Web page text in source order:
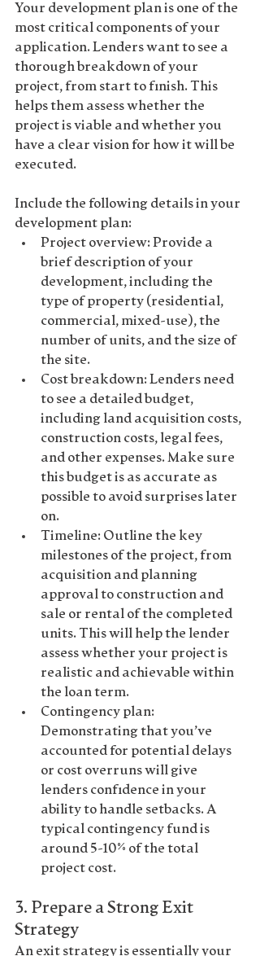
Your development plan is one of the
most critical components of your
application. Lenders want to see a
thorough breakdown of your
project, from start to finish. This
helps them assess whether the
project is viable and whether you
have a clear vision for how it will be
executed.
Include the following details in your
development plan:
Project overview: Provide a
brief description of your
development, including the
type of property (residential,
commercial, mixed-use), the
number of units, and the size of
the site.
Cost breakdown: Lenders need
to see a detailed budget,
including land acquisition costs,
construction costs, legal fees,
and other expenses. Make sure
this budget is as accurate as
possible to avoid surprises later
on.
Timeline: Outline the key
milestones of the project, from
acquisition and planning
approval to construction and
sale or rental of the completed
units. This will help the lender
assess whether your project is
realistic and achievable within
the loan term.
Contingency plan:
Demonstrating that you’ve
accounted for potential delays
or cost overruns will give
lenders confidence in your
ability to handle setbacks. A
typical contingency fund is
around 5-10% of the total
project cost.
3. Prepare a Strong Exit
Strategy
An exit strategy is essentially your